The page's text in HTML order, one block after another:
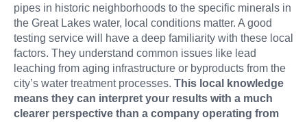
pipes in historic neighborhoods to the specific minerals in
the Great Lakes water, local conditions matter. A good
testing service will have a deep familiarity with these local
factors. They understand common issues like lead
leaching from aging infrastructure or byproducts from the
city’s water treatment processes. This local knowledge
means they can interpret your results with a much
clearer perspective than a company operating from